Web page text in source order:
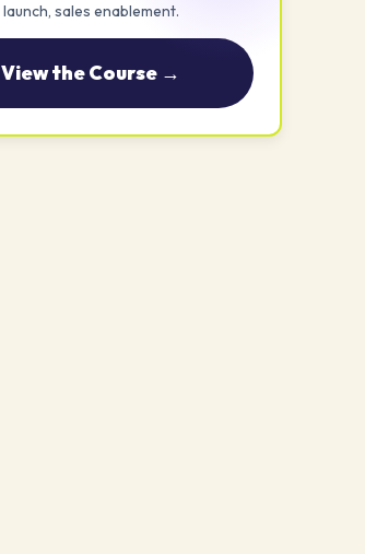
launch, sales enablement.
View the Course →